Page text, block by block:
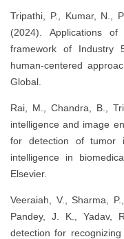
Tripathi, P., Kumar, N.,
(2024). Applications
framework of Industry
human-centered
Global.
Rai, M., Chandra, B.,
intelligence and image
for detection of tumor
intelligence in
Elsevier.
Veeraiah, V., Sharma,
Pandey, J. K., Yadav,
detection for